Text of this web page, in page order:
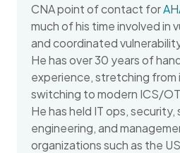
CNA point of contact for
much of his time involved in
and coordinated
He has over 30 years of
experience, stretching
switching to modern ICS/
He has held IT ops,
engineering, and
organizations such as the